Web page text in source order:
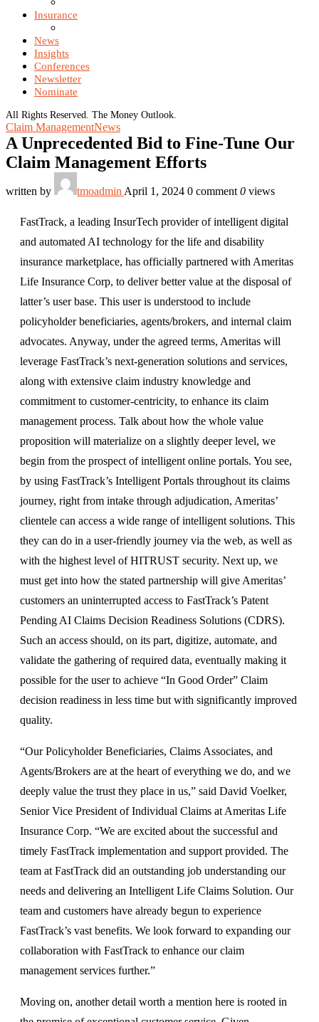
Insurance
News
Insights
Conferences
Newsletter
Nominate
All Rights Reserved. The Money Outlook.
Claim ManagementNews
A Unprecedented Bid to Fine-Tune Our
Claim Management Efforts
written by tmoadmin April 1, 2024 0 comment 0 views
FastTrack, a leading InsurTech provider of intelligent digital
and automated AI technology for the life and disability
insurance marketplace, has officially partnered with Ameritas
Life Insurance Corp, to deliver better value at the disposal of
latter’s user base. This user is understood to include
policyholder beneficiaries, agents/brokers, and internal claim
advocates. Anyway, under the agreed terms, Ameritas will
leverage FastTrack’s next-generation solutions and services,
along with extensive claim industry knowledge and
commitment to customer-centricity, to enhance its claim
management process. Talk about how the whole value
proposition will materialize on a slightly deeper level, we
begin from the prospect of intelligent online portals. You see,
by using FastTrack’s Intelligent Portals throughout its claims
journey, right from intake through adjudication, Ameritas’
clientele can access a wide range of intelligent solutions. This
they can do in a user-friendly journey via the web, as well as
with the highest level of HITRUST security. Next up, we
must get into how the stated partnership will give Ameritas’
customers an uninterrupted access to FastTrack’s Patent
Pending AI Claims Decision Readiness Solutions (CDRS).
Such an access should, on its part, digitize, automate, and
validate the gathering of required data, eventually making it
possible for the user to achieve “In Good Order” Claim
decision readiness in less time but with significantly improved
quality.
“Our Policyholder Beneficiaries, Claims Associates, and
Agents/Brokers are at the heart of everything we do, and we
deeply value the trust they place in us,” said David Voelker,
Senior Vice President of Individual Claims at Ameritas Life
Insurance Corp. “We are excited about the successful and
timely FastTrack implementation and support provided. The
team at FastTrack did an outstanding job understanding our
needs and delivering an Intelligent Life Claims Solution. Our
team and customers have already begun to experience
FastTrack’s vast benefits. We look forward to expanding our
collaboration with FastTrack to enhance our claim
management services further.”
Moving on, another detail worth a mention here is rooted in